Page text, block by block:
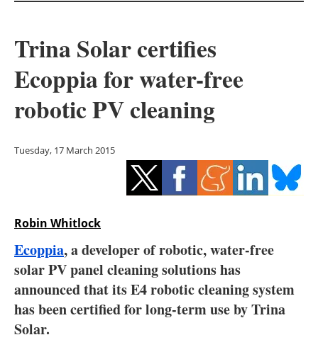
Solar
Bioenergy
Other renewables
Energy saving
Electric/Hybrid
Interviews
Trina Solar certifies
Ecoppia for water-free
robotic PV cleaning
Tuesday, 17 March 2015
Robin Whitlock
Ecoppia, a developer of robotic, water-free
solar PV panel cleaning solutions has
announced that its E4 robotic cleaning system
has been certified for long-term use by Trina
Solar.